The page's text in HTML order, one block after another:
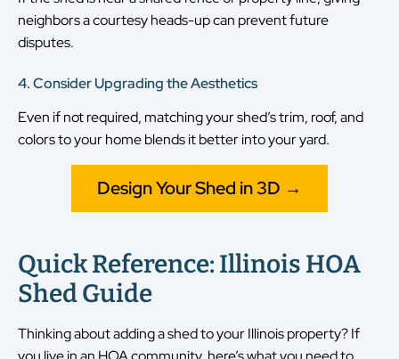
neighbors a courtesy heads-up can prevent future
disputes.
4. Consider Upgrading the Aesthetics
Even if not required, matching your shed’s trim, roof, and
colors to your home blends it better into your yard.
Design Your Shed in 3D →
Quick Reference: Illinois HOA
Shed Guide
Thinking about adding a shed to your Illinois property? If